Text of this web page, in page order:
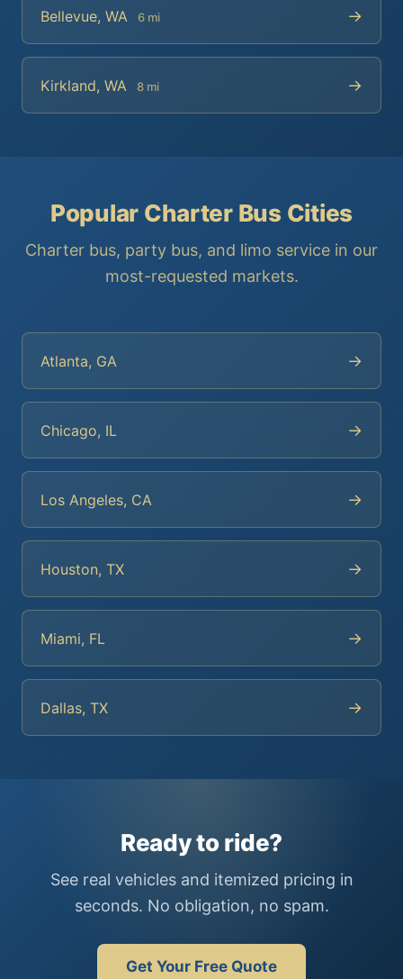
Bellevue, WA 6 mi →
Kirkland, WA 8 mi →
Popular Charter Bus Cities
Charter bus, party bus, and limo service in our
most-requested markets.
Atlanta, GA →
Chicago, IL →
Los Angeles, CA →
Houston, TX →
Miami, FL →
Dallas, TX →
Ready to ride?
See real vehicles and itemized pricing in
seconds. No obligation, no spam.
Get Your Free Quote